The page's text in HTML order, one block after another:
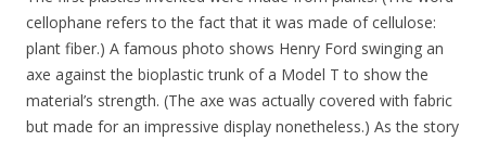
cellophane refers to the fact that it was made of cellulose:
plant fiber.) A famous photo shows Henry Ford swinging an
axe against the bioplastic trunk of a Model T to show the
material’s strength. (The axe was actually covered with fabric
but made for an impressive display nonetheless.) As the story